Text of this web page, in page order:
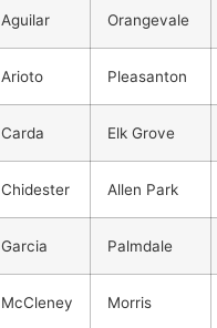
Aguilar Orangevale
Arioto Pleasanton
Carda Elk Grove
Chidester Allen Park
Garcia Palmdale
McCleney Morris